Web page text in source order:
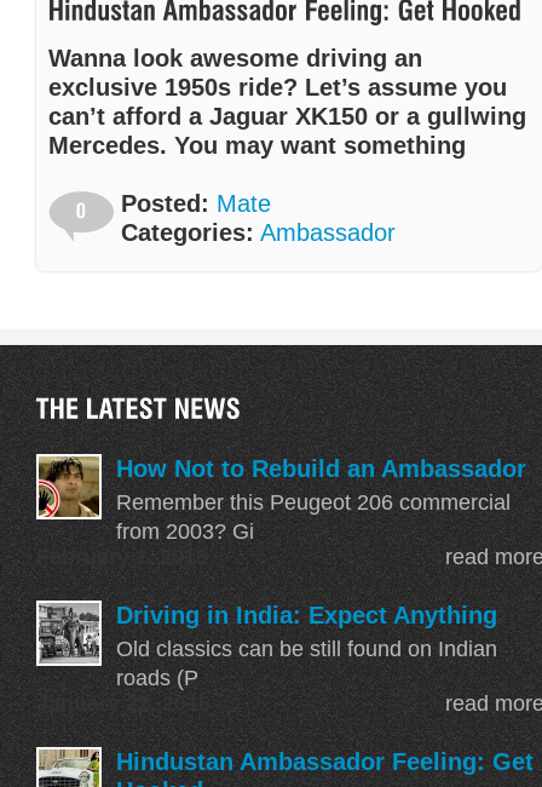
Wanna look awesome driving an
exclusive 1950s ride? Let’s assume you
can’t afford a Jaguar XK150 or a gullwing
Mercedes. You may want something
We’ve got just the right solution for you:
The Hindustan Ambassador!
With all the Marutis in the background you
Ambassador is still the boss in the street
Perhaps more emphasis on the exotic and
less on the exclusive part. TheMorris
Posted: Mate
Categories: Ambassador
How Not to Rebuild an Ambassador
Remember this Peugeot 206 commercial
from 2003? Gi
February 1, 2016
read
Driving in India: Expect Anything
Old classics can be still found on Indian
roads (P
January 22, 2016
read
Hindustan Ambassador Feeling: Get